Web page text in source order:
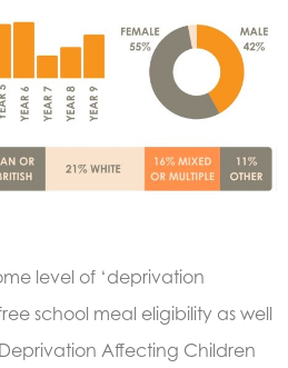
level of ‘deprivation
school meal eligibility as well
Affecting Children